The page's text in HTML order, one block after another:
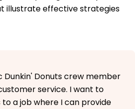
illustrate effective strategies
Dunkin' Donuts crew member
service. I want to
a job where I can provide